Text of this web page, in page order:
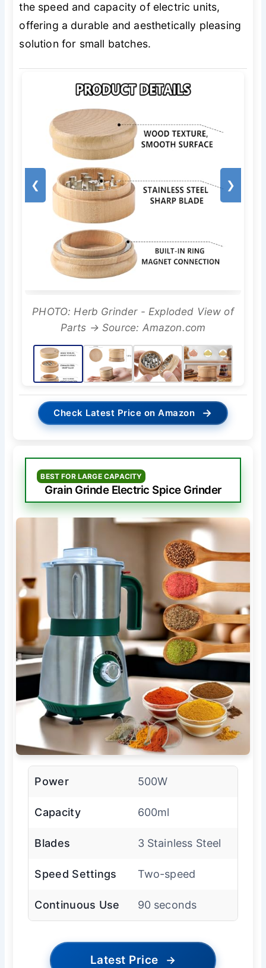
the speed and capacity of electric units,
offering a durable and aesthetically pleasing
solution for small batches.
❮ ❯
PHOTO: Herb Grinder - Exploded View of
Parts → Source: Amazon.com
Check Latest Price on Amazon →
BEST FOR LARGE CAPACITY
Grain Grinde Electric Spice Grinder
Power 500W
Capacity 600ml
Blades 3 Stainless Steel
Speed Settings Two-speed
Continuous Use 90 seconds
Latest Price →